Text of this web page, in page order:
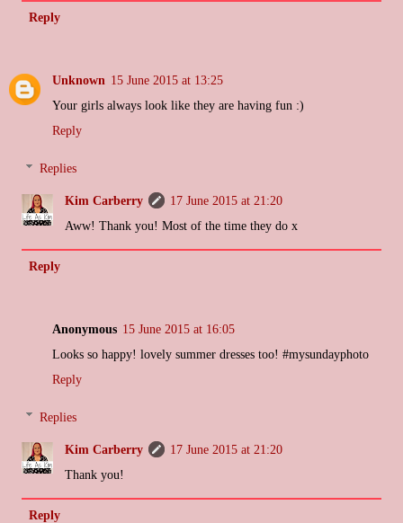
Reply
Unknown 15 June 2015 at 13:25
Your girls always look like they are having fun :)
Reply
Replies
Kim Carberry
17 June 2015 at 21:20
Aww! Thank you! Most of the time they do x
Reply
Anonymous 15 June 2015 at 16:05
Looks so happy! lovely summer dresses too! #mysundayphoto
Reply
Replies
Kim Carberry
17 June 2015 at 21:20
Thank you!
Reply